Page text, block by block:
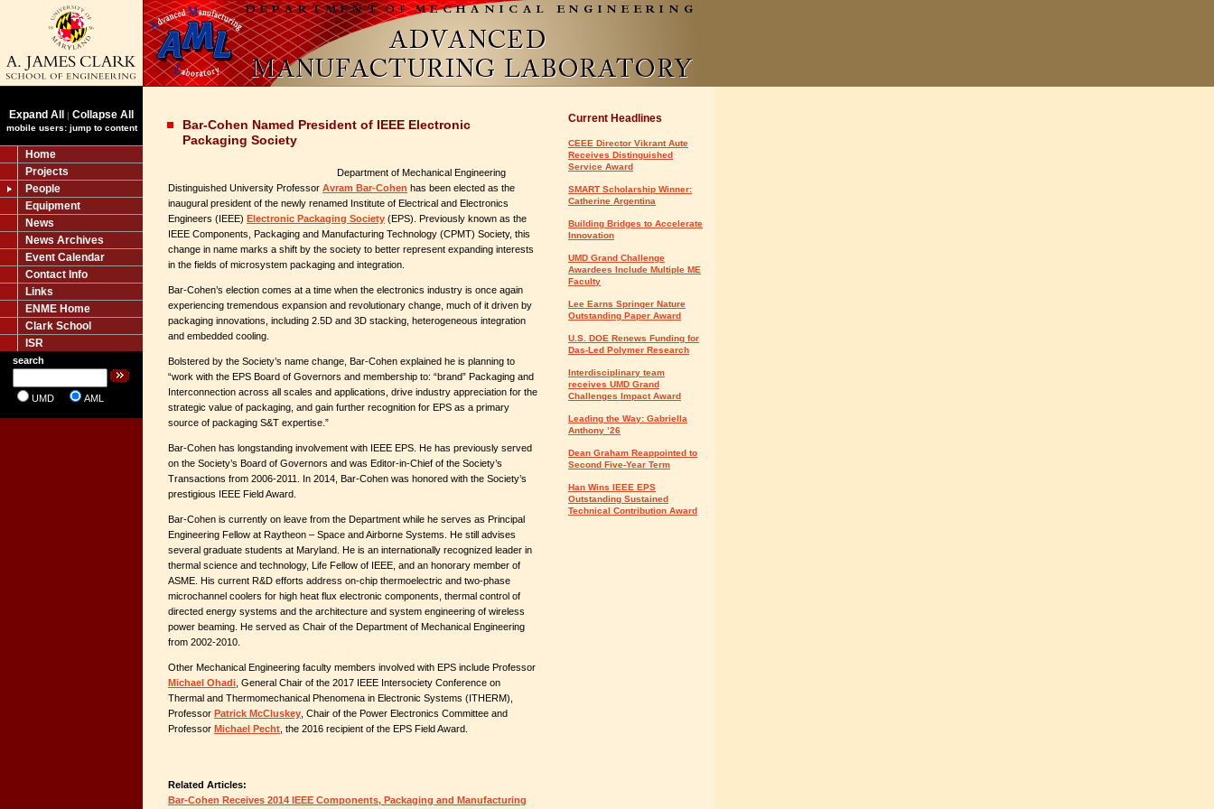
Expand All | Collapse All
mobile users: jump to content
Home
Projects
People
Equipment
News
News Archives
Event Calendar
Contact Info
Links
ENME Home
Clark School
ISR
search
UMD AML
Bar-Cohen Named President of IEEE Electronic
Packaging Society
Department of Mechanical Engineering
Distinguished University Professor Avram Bar-Cohen has been elected as the
inaugural president of the newly renamed Institute of Electrical and Electronics
Engineers (IEEE) Electronic Packaging Society (EPS). Previously known as the
IEEE Components, Packaging and Manufacturing Technology (CPMT) Society, this
change in name marks a shift by the society to better represent expanding interests
in the fields of microsystem packaging and integration.
Bar-Cohen’s election comes at a time when the electronics industry is once again
experiencing tremendous expansion and revolutionary change, much of it driven by
packaging innovations, including 2.5D and 3D stacking, heterogeneous integration
and embedded cooling.
Bolstered by the Society’s name change, Bar-Cohen explained he is planning to
“work with the EPS Board of Governors and membership to: “brand” Packaging and
Interconnection across all scales and applications, drive industry appreciation for the
strategic value of packaging, and gain further recognition for EPS as a primary
source of packaging S&T expertise.”
Bar-Cohen has longstanding involvement with IEEE EPS. He has previously served
on the Society’s Board of Governors and was Editor-in-Chief of the Society’s
Transactions from 2006-2011. In 2014, Bar-Cohen was honored with the Society’s
prestigious IEEE Field Award.
Bar-Cohen is currently on leave from the Department while he serves as Principal
Engineering Fellow at Raytheon – Space and Airborne Systems. He still advises
several graduate students at Maryland. He is an internationally recognized leader in
thermal science and technology, Life Fellow of IEEE, and an honorary member of
ASME. His current R&D efforts address on-chip thermoelectric and two-phase
microchannel coolers for high heat flux electronic components, thermal control of
directed energy systems and the architecture and system engineering of wireless
power beaming. He served as Chair of the Department of Mechanical Engineering
from 2002-2010.
Other Mechanical Engineering faculty members involved with EPS include Professor
Michael Ohadi , General Chair of the 2017 IEEE Intersociety Conference on
Thermal and Thermomechanical Phenomena in Electronic Systems (ITHERM),
Professor Patrick McCluskey , Chair of the Power Electronics Committee and
Professor Michael Pecht , the 2016 recipient of the EPS Field Award.
Related Articles:
Bar-Cohen Receives 2014 IEEE Components, Packaging and Manufacturing
Current Headlines
CEEE Director Vikrant Aute
Receives Distinguished
Service Award
SMART Scholarship Winner:
Catherine Argentina
Building Bridges to Accelerate
Innovation
UMD Grand Challenge
Awardees Include Multiple ME
Faculty
Lee Earns Springer Nature
Outstanding Paper Award
U.S. DOE Renews Funding for
Das-Led Polymer Research
Interdisciplinary team
receives UMD Grand
Challenges Impact Award
Leading the Way: Gabriella
Anthony ’26
Dean Graham Reappointed to
Second Five-Year Term
Han Wins IEEE EPS
Outstanding Sustained
Technical Contribution Award